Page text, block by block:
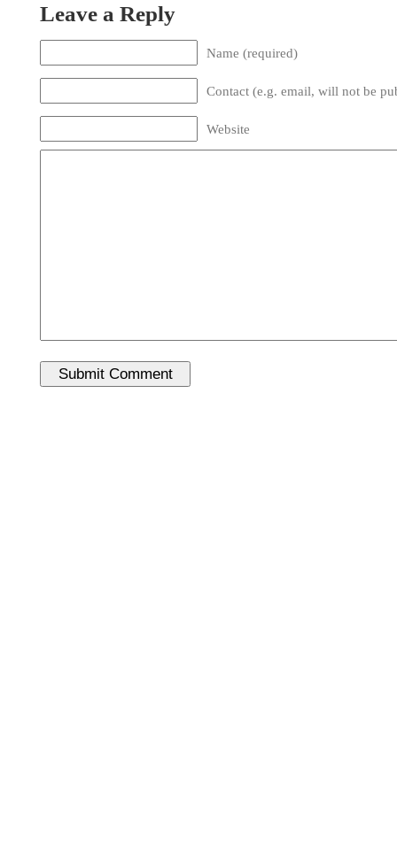
Leave a Reply
Name (required)
Contact (e.g. email, will not be
Website